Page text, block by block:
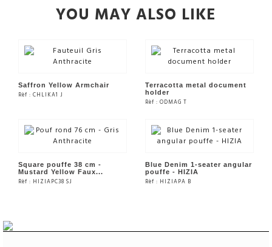
YOU MAY ALSO LIKE
SEE THE PRODUCT
Saffron Yellow Armchair
Rèf : CHLIKA1 J
SEE THE PRODUCT
Terracotta metal document
holder
Rèf : ODMAG T
Square pouffe 38 cm -
Mustard Yellow Faux...
Rèf : HIZIAPC38 SJ
Blue Denim 1-seater angular
pouffe - HIZIA
Rèf : HIZIAPA B